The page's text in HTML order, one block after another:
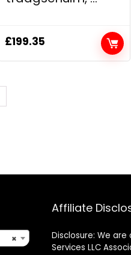
£199.35
×
Affiliate
Disclosure: We
Services LLC